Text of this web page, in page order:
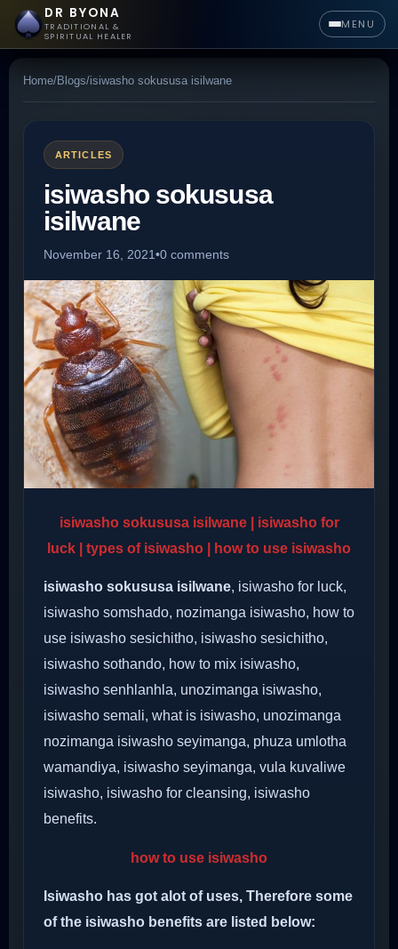
DR BYONA
TRADITIONAL &
SPIRITUAL HEALER
MENU
Home/Blogs/isiwasho sokususa isilwane
ARTICLES
isiwasho sokususa
isilwane
November 16, 2021•0 comments
isiwasho sokususa isilwane | isiwasho for
luck | types of isiwasho | how to use isiwasho
isiwasho sokususa isilwane, isiwasho for luck,
isiwasho somshado, nozimanga isiwasho, how to
use isiwasho sesichitho, isiwasho sesichitho,
isiwasho sothando, how to mix isiwasho,
isiwasho senhlanhla, unozimanga isiwasho,
isiwasho semali, what is isiwasho, unozimanga
nozimanga isiwasho seyimanga, phuza umlotha
wamandiya, isiwasho seyimanga, vula kuvaliwe
isiwasho, isiwasho for cleansing, isiwasho
benefits.
how to use isiwasho
Isiwasho has got alot of uses, Therefore some
of the isiwasho benefits are listed below: